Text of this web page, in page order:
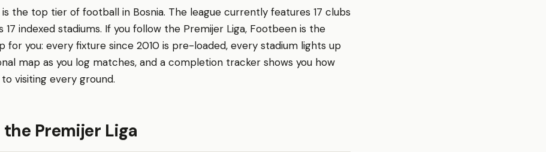
is the top tier of football in Bosnia. The league currently features 17 clubs
17 indexed stadiums. If you follow the Premijer Liga, Footbeen is the
for you: every fixture since 2010 is pre-loaded, every stadium lights up
map as you log matches, and a completion tracker shows you how
visiting every ground.
Premijer Liga